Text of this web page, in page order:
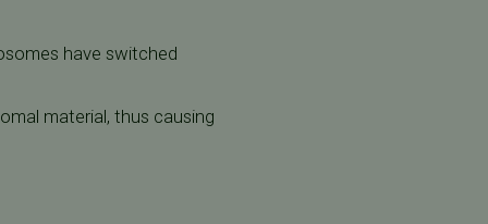
have switched
material, thus causing